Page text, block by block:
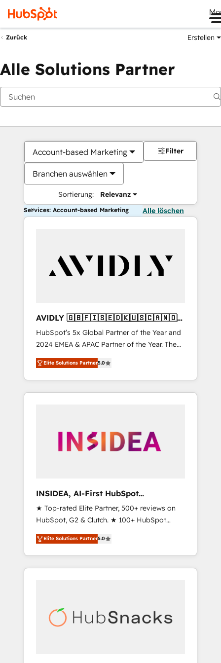
Zurück Erstellen
Alle Solutions Partner
Account-based Marketing
Branchen auswählen
Sortierung: Relevanz
Filter
Services: Account-based Marketing Alle löschen
AVIDLY 🇬🇧🇫🇮🇸🇪🇩🇰🇺🇸🇨🇦🇳🇴
🇩🇪🇦🇺🇳🇿
HubSpot’s 5x Global Partner of the Year and
2024 EMEA & APAC Partner of the Year. The
world’s most experienced and fully
accredited HubSpot Solutions Partner. 🚀
With 2,750+ HubSpot projects delivered and
370+ specialists across EMEA, APAC and NAM,
automation, we turn complexity into clarity,
human at global scale. 🏆 HubSpot’s CEO
Elite Solutions Partner5.0
INSIDEA, AI-First HubSpot
Onboarding & RevOps
★ Top-rated Elite Partner, 500+ reviews on
HubSpot, G2 & Clutch. ★ 100+ HubSpot
Certified Experts & Trainers across the team
★ 1,500+ implementations across five
continents ★ AI-First, RevOps-led,
Onboarding obsessed ★ Company of the
data, and build AI-powered workflows that
drive adoption from week one, in your time
Elite Solutions Partner5.0